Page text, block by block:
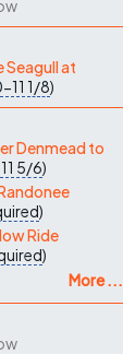
Seagull at
11 1/8)
Denmead to
5/6)
)
Ride
)
More ...